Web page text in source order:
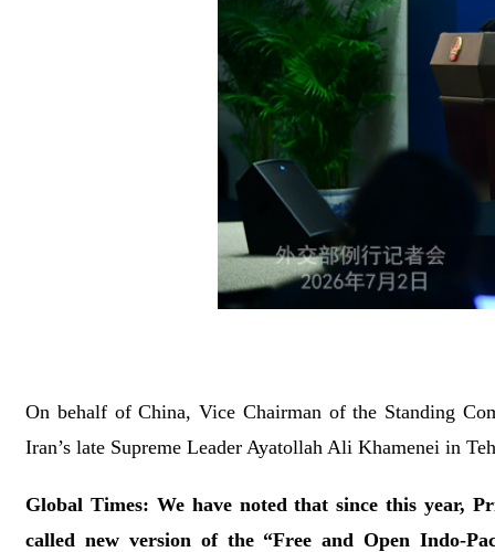
On behalf of China, Vice Chairman of the Standing
Iran’s late Supreme Leader Ayatollah Ali Khamenei in
Global Times: We have noted that since this year,
called new version of the “Free and Open Indo-